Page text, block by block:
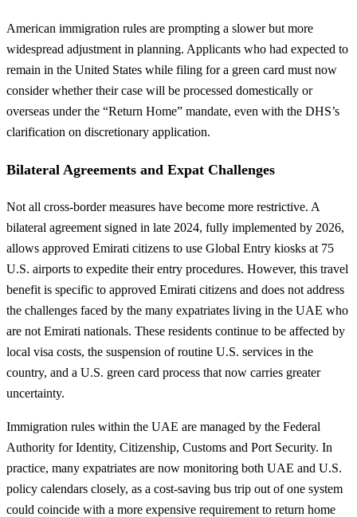
American immigration rules are prompting a slower but more
widespread adjustment in planning. Applicants who had expected to
remain in the United States while filing for a green card must now
consider whether their case will be processed domestically or
overseas under the “Return Home” mandate, even with the DHS’s
clarification on discretionary application.
Bilateral Agreements and Expat Challenges
Not all cross-border measures have become more restrictive. A
bilateral agreement signed in late 2024, fully implemented by 2026,
allows approved Emirati citizens to use Global Entry kiosks at 75
U.S. airports to expedite their entry procedures. However, this travel
benefit is specific to approved Emirati citizens and does not address
the challenges faced by the many expatriates living in the UAE who
are not Emirati nationals. These residents continue to be affected by
local visa costs, the suspension of routine U.S. services in the
country, and a U.S. green card process that now carries greater
uncertainty.
Immigration rules within the UAE are managed by the Federal
Authority for Identity, Citizenship, Customs and Port Security. In
practice, many expatriates are now monitoring both UAE and U.S.
policy calendars closely, as a cost-saving bus trip out of one system
could coincide with a more expensive requirement to return home